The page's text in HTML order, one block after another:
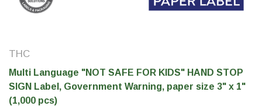
THC
Multi Language "NOT SAFE FOR KIDS" HAND STOP
SIGN Label, Government Warning, paper size 3" x 1"
(1,000 pcs)